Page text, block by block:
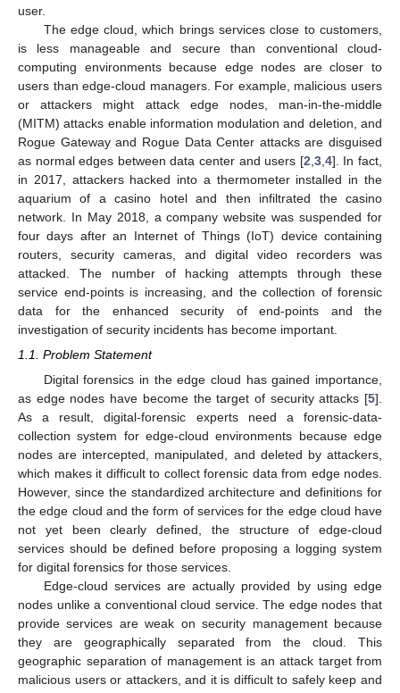
user.
The edge cloud, which brings services close to customers,
is less manageable and secure than conventional cloud-
computing environments because edge nodes are closer to
users than edge-cloud managers. For example, malicious users
or attackers might attack edge nodes, man-in-the-middle
(MITM) attacks enable information modulation and deletion, and
Rogue Gateway and Rogue Data Center attacks are disguised
as normal edges between data center and users [2 3, 4]. In fact,
in 2017, attackers hacked into a thermometer installed in the
aquarium of a casino hotel and then infiltrated the casino
network. In May 2018, a company website was suspended for
four days after an Internet of Things (IoT) device containing
routers, security cameras, and digital video recorders was
attacked. The number of hacking attempts through these
service end-points is increasing, and the collection of forensic
data for the enhanced security of end-points and the
investigation of security incidents has become important.
1.1. Problem Statement
Digital forensics in the edge cloud has gained importance,
as edge nodes have become the target of security attacks [5].
As a result, digital-forensic experts need a forensic-data-
collection system for edge-cloud environments because edge
nodes are intercepted, manipulated, and deleted by attackers,
which makes it difficult to collect forensic data from edge nodes.
However, since the standardized architecture and definitions for
the edge cloud and the form of services for the edge cloud have
not yet been clearly defined, the structure of edge-cloud
services should be defined before proposing a logging system
for digital forensics for those services.
Edge-cloud services are actually provided by using edge
nodes unlike a conventional cloud service. The edge nodes that
provide services are weak on security management because
they are geographically separated from the cloud. This
geographic separation of management is an attack target from
malicious users or attackers, and it is difficult to safely keep and